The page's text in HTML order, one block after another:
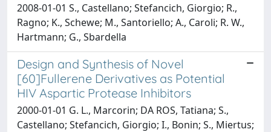
2008-01-01 S., Castellano; Stefancich, Giorgio; R.,
Ragno; K., Schewe; M., Santoriello; A., Caroli; R. W.,
Hartmann; G., Sbardella
Design and Synthesis of Novel
[60]Fullerene Derivatives as Potential
HIV Aspartic Protease Inhibitors
2000-01-01 G. L., Marcorin; DA ROS, Tatiana; S.,
Castellano; Stefancich, Giorgio; I., Bonin; S., Miertus;